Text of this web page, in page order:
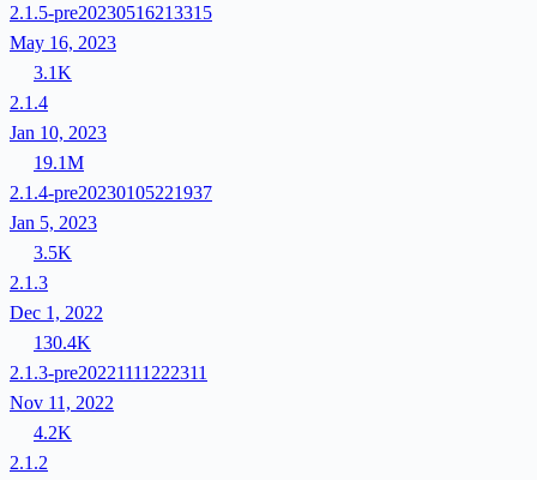
2.1.5-pre20230516213315
May 16, 2023
3.1K
2.1.4
Jan 10, 2023
19.1M
2.1.4-pre20230105221937
Jan 5, 2023
3.5K
2.1.3
Dec 1, 2022
130.4K
2.1.3-pre20221111222311
Nov 11, 2022
4.2K
2.1.2